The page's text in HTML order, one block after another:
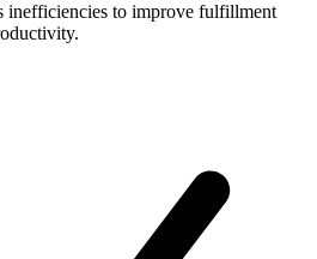
inefficiencies to improve fulfillment